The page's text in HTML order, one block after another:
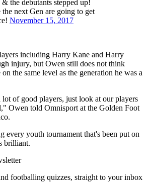
the debutants stepped up!
next Gen are going to get
November 15, 2017
including Harry Kane and Harry
injury, but Owen still does not think
on the same level as the generation he was a
of good players, just look at our players
Owen told Omnisport at the Golden Foot
every youth tournament that's been put on
brilliant.
footballing quizzes, straight to your inbox